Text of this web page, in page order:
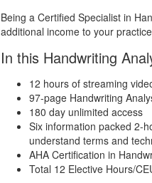
Being a Certified Specialist in
additional income to your
In this Handwriting
12 hours of streaming
97-page Handwriting
180 day unlimited access
Six information packed 2-
understand terms and
AHA Certification in
Total 12 Elective Hours/